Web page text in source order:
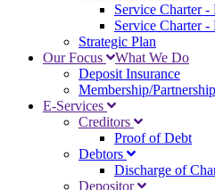
Service Charter
Service Charter -
Strategic Plan
Our Focus
What We Do
Deposit Insurance
Membership/
E-Services
Creditors
Proof of Debt
Debtors
Discharge of
Depositor